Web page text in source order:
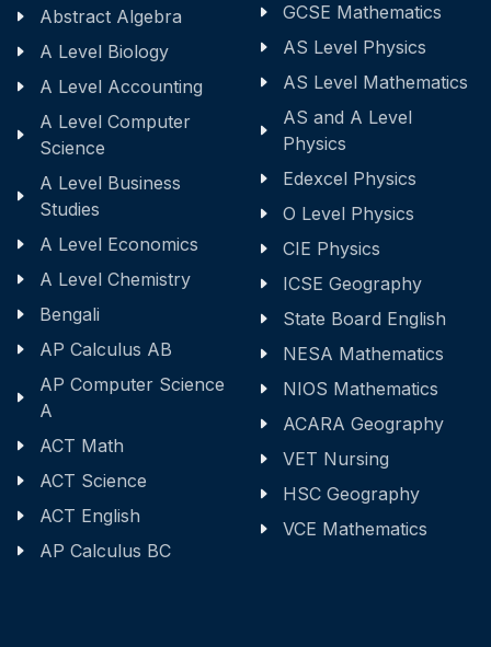
Abstract Algebra
A Level Biology
A Level Accounting
A Level Computer
Science
A Level Business
Studies
A Level Economics
A Level Chemistry
Bengali
AP Calculus AB
AP Computer Science
A
ACT Math
ACT Science
ACT English
AP Calculus BC
GCSE Mathematics
AS Level Physics
AS Level Mathematics
AS and A Level
Physics
Edexcel Physics
O Level Physics
CIE Physics
ICSE Geography
State Board English
NESA Mathematics
NIOS Mathematics
ACARA Geography
VET Nursing
HSC Geography
VCE Mathematics